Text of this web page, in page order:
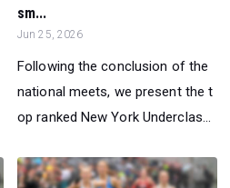
sm...
Jun 25, 2026
Following the conclusion of the
national meets, we present the t
op ranked New York Underclas...